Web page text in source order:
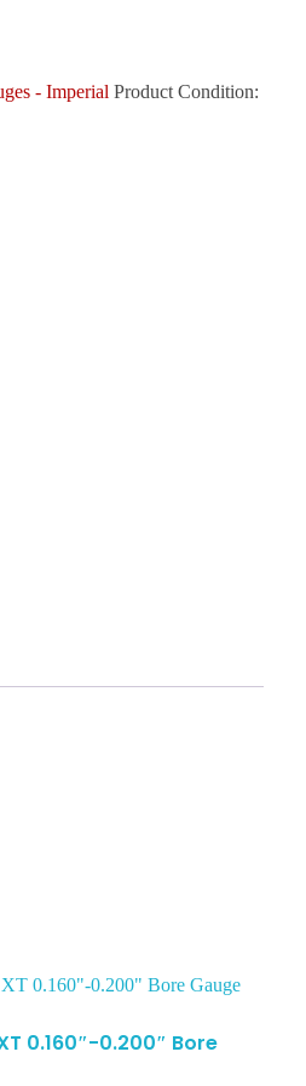
- Imperial Product Condition:
0.160″-0.200″ Bore